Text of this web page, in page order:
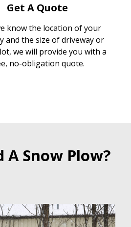
Get A Quote
know the location of your
and the size of driveway or
we will provide you with a
no-obligation quote.
A Snow Plow?